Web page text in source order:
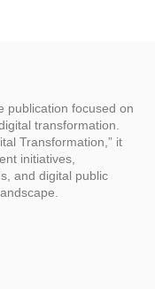
publication focused on
transformation.
Transformation,” it
initiatives,
and digital public